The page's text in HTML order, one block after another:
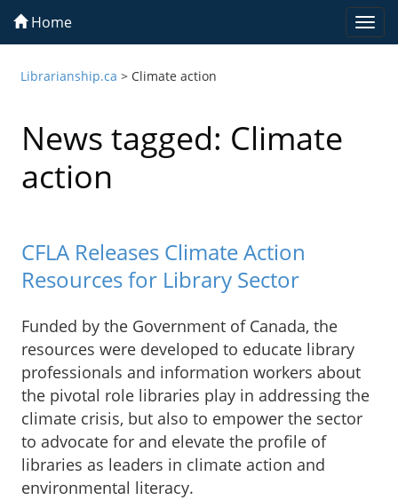
Home
Librarianship.ca > Climate action
News tagged: Climate
action
CFLA Releases Climate Action
Resources for Library Sector
Funded by the Government of Canada, the
resources were developed to educate library
professionals and information workers about
the pivotal role libraries play in addressing the
climate crisis, but also to empower the sector
to advocate for and elevate the profile of
libraries as leaders in climate action and
environmental literacy.